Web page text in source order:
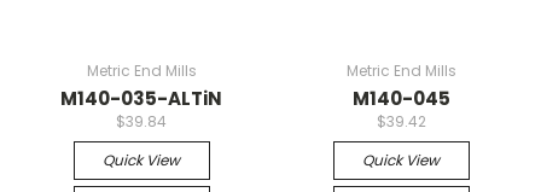
Metric End Mills
M140-035-ALTiN
$39.84
Quick View
Metric End Mills
M140-045
$39.42
Quick View